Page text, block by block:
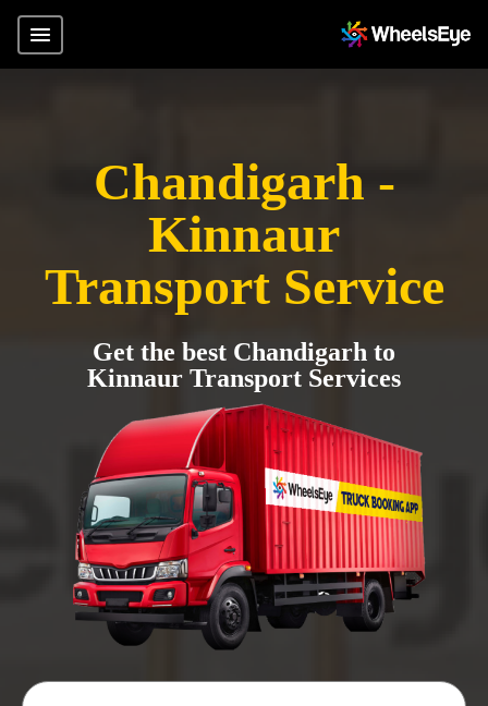
Chandigarh -
Kinnaur
Transport Service
Get the best Chandigarh to
Kinnaur Transport Services